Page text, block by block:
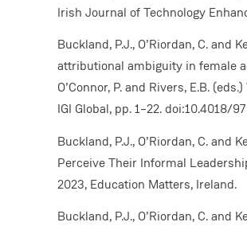
Irish Journal of Technology
Buckland, P.J., O’Riordan, C. and
attributional ambiguity in female
O’Connor, P. and Rivers, E.B.
IGI Global, pp. 1–22. doi:10.4018/
Buckland, P.J., O’Riordan, C. and
Perceive Their Informal
2023, Education Matters, Ireland.
Buckland, P.J., O’Riordan, C. and